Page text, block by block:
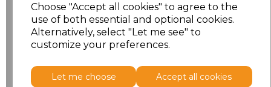
Choose "Accept all cookies" to agree to the
use of both essential and optional cookies.
Alternatively, select "Let me see" to
customize your preferences.
Let me choose Accept all cookies
Addto basket